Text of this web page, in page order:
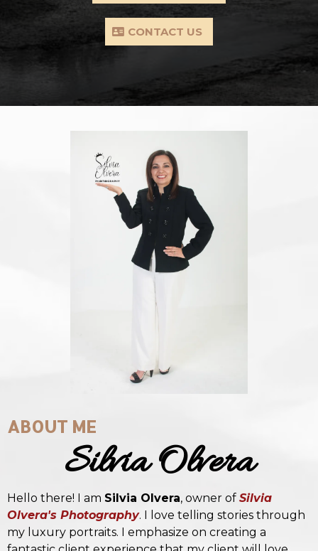
CONTACT US
ABOUT ME
Silvia Olvera
Hello there! I am Silvia Olvera, owner of Silvia
Olvera's Photography. I love telling stories through
my luxury portraits. I emphasize on creating a